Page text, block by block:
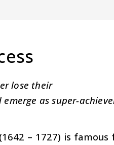
lose their
as super-
– 1727) is famous